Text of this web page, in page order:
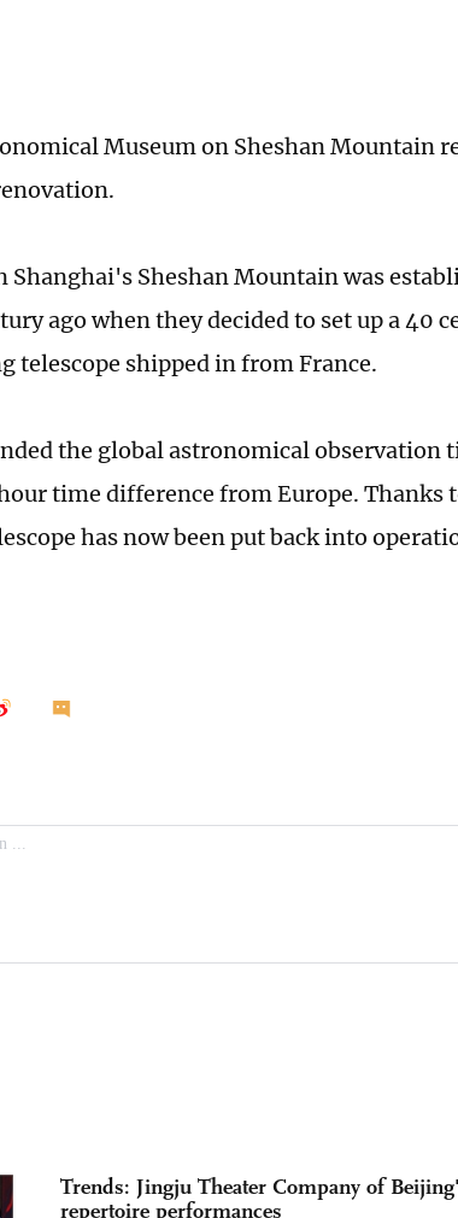
Museum on Sheshan Mountain
Shanghai's Sheshan Mountain was
ago when they decided to set up a 40
telescope shipped in from France.
the global astronomical observation
time difference from Europe. Thanks
has now been put back into
Trends: Jingju Theater Company of
repertoire performances